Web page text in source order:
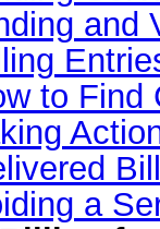
and
to Find
a